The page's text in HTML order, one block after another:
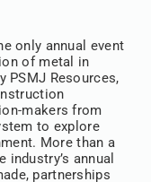
only annual event
of metal in
PSMJ Resources,
makers from
to explore
More than a
industry’s annual
partnerships